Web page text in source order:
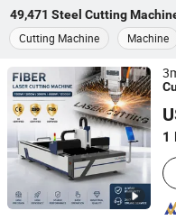
49,471 Steel Cutting
Cutting Machine
Machine
1
Shandong Fast CNC
Shandong, China